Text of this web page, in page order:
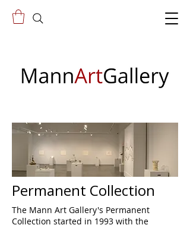
Permanent Collection
The Mann Art Gallery's Permanent
Collection started in 1993 with the